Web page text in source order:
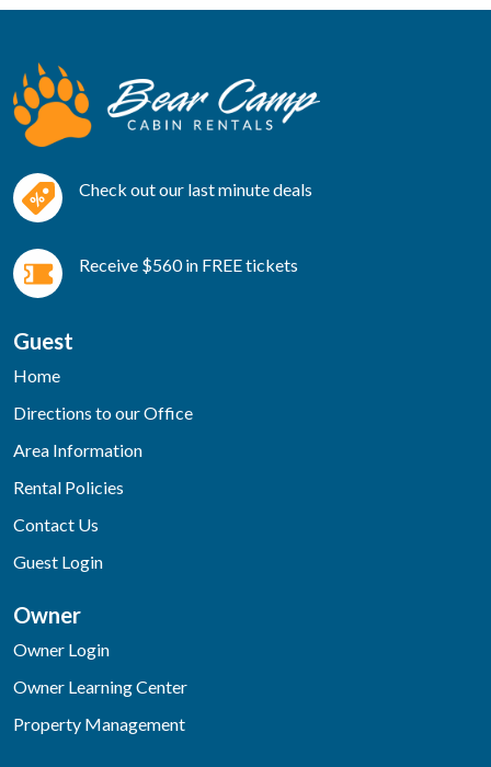
Check out our last minute deals
Receive $560 in FREE tickets
Guest
Home
Directions to our Office
Area Information
Rental Policies
Contact Us
Guest Login
Owner
Owner Login
Owner Learning Center
Property Management